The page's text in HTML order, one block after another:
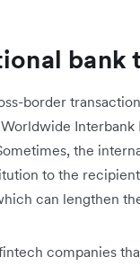
bank
border
the
to the
can lengthen
companies